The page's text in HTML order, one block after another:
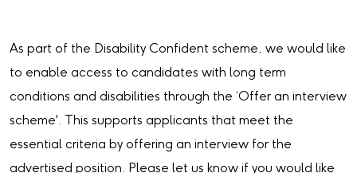
As part of the Disability Confident scheme, we would like
to enable access to candidates with long term
conditions and disabilities through the ‘Offer an interview
scheme'. This supports applicants that meet the
essential criteria by offering an interview for the
advertised position. Please let us know if you would like